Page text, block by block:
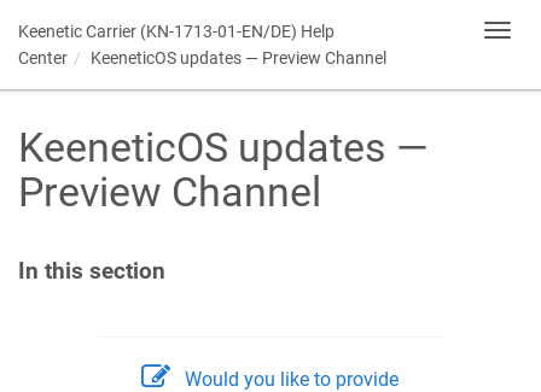
KeeneticCarrier (KN-1713-01-EN/DE) Help
Center
KeeneticOS updates — Preview Channel
KeeneticOS updates —
Preview Channel
In this section
Would you like to provide